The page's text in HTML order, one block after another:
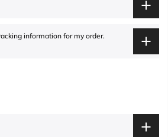
information for my order.